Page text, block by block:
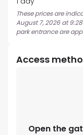
These prices are
August 7, 2026 at
park entrance are
Access
Open the